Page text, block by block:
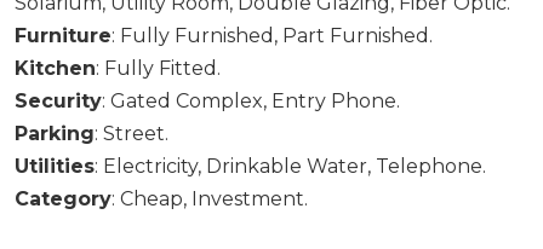
Furniture: Fully Furnished, Part Furnished.
Kitchen: Fully Fitted.
Security: Gated Complex, Entry Phone.
Parking: Street.
Utilities: Electricity, Drinkable Water, Telephone.
Category: Cheap, Investment.